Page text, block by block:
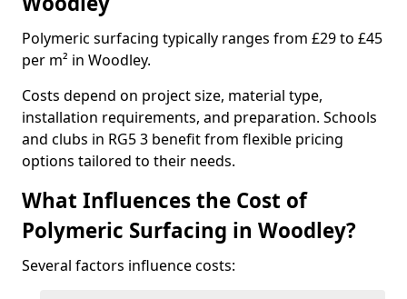
Polymeric surfacing typically ranges from £29 to £45
per m² in Woodley.
Costs depend on project size, material type,
installation requirements, and preparation. Schools
and clubs in RG5 3 benefit from flexible pricing
options tailored to their needs.
What Influences the Cost of
Polymeric Surfacing in Woodley?
Several factors influence costs: